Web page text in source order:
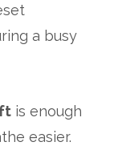
a busy
is enough
easier.